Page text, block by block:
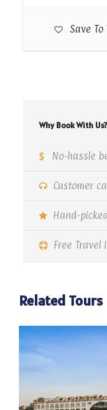
Save
Why Book With Us?
No-hassle
Customer
Hand-
Free Travel
Photos
Related Tours